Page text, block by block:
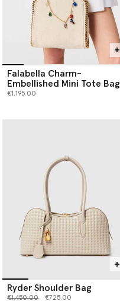
Falabella Charm-
Embellished Mini Tote Bag
€1,195.00
Ryder Shoulder Bag
Price reduced from
€1,450.00to €725.00